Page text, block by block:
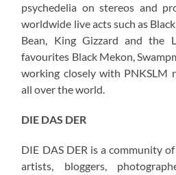
psychedelia on stereos and
worldwide live acts such as
Bean, King Gizzard and the
favourites Black Mekon,
working closely with PNKSLM
all over the world.
DIE DAS DER
DIE DAS DER is a community
artists, bloggers,